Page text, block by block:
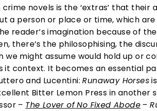
novels is the ‘extras’ that their
a person or place or time, which
reader’s imagination because of
there’s the philosophising, the
we might assume would hold up or
it context. It becomes an essential
and Lucentini:Runaway Horses
Bitter Lemon Press in another
– The Lover of No Fixed Abode–